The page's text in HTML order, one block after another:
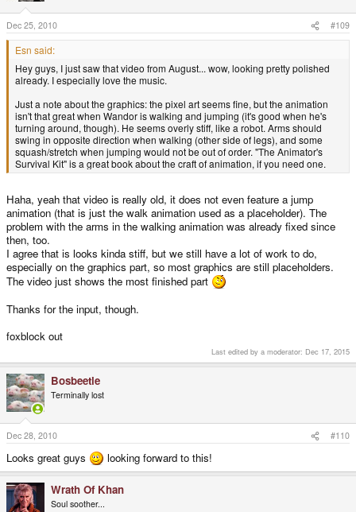
Dec 25, 2010 #109
Esn said:
Hey guys, I just saw that video from August... wow, looking pretty polished
already. I especially love the music.
Just a note about the graphics: the pixel art seems fine, but the animation
isn't that great when Wandor is walking and jumping (it's good when he's
turning around, though). He seems overly stiff, like a robot. Arms should
swing in opposite direction when walking (other side of legs), and some
squash/stretch when jumping would not be out of order. "The Animator's
Survival Kit" is a great book about the craft of animation, if you need one.
Haha, yeah that video is really old, it does not even feature a jump
animation (that is just the walk animation used as a placeholder). The
problem with the arms in the walking animation was already fixed since
then, too.
I agree that is looks kinda stiff, but we still have a lot of work to do,
especially on the graphics part, so most graphics are still placeholders.
The video just shows the most finished part
Thanks for the input, though.
foxblock out
Last edited by a moderator: Dec 17, 2015
Bosbeetle
Terminally lost
Dec 28, 2010 #110
Looks great guys looking forward to this!
Wrath Of Khan
Soul soother...